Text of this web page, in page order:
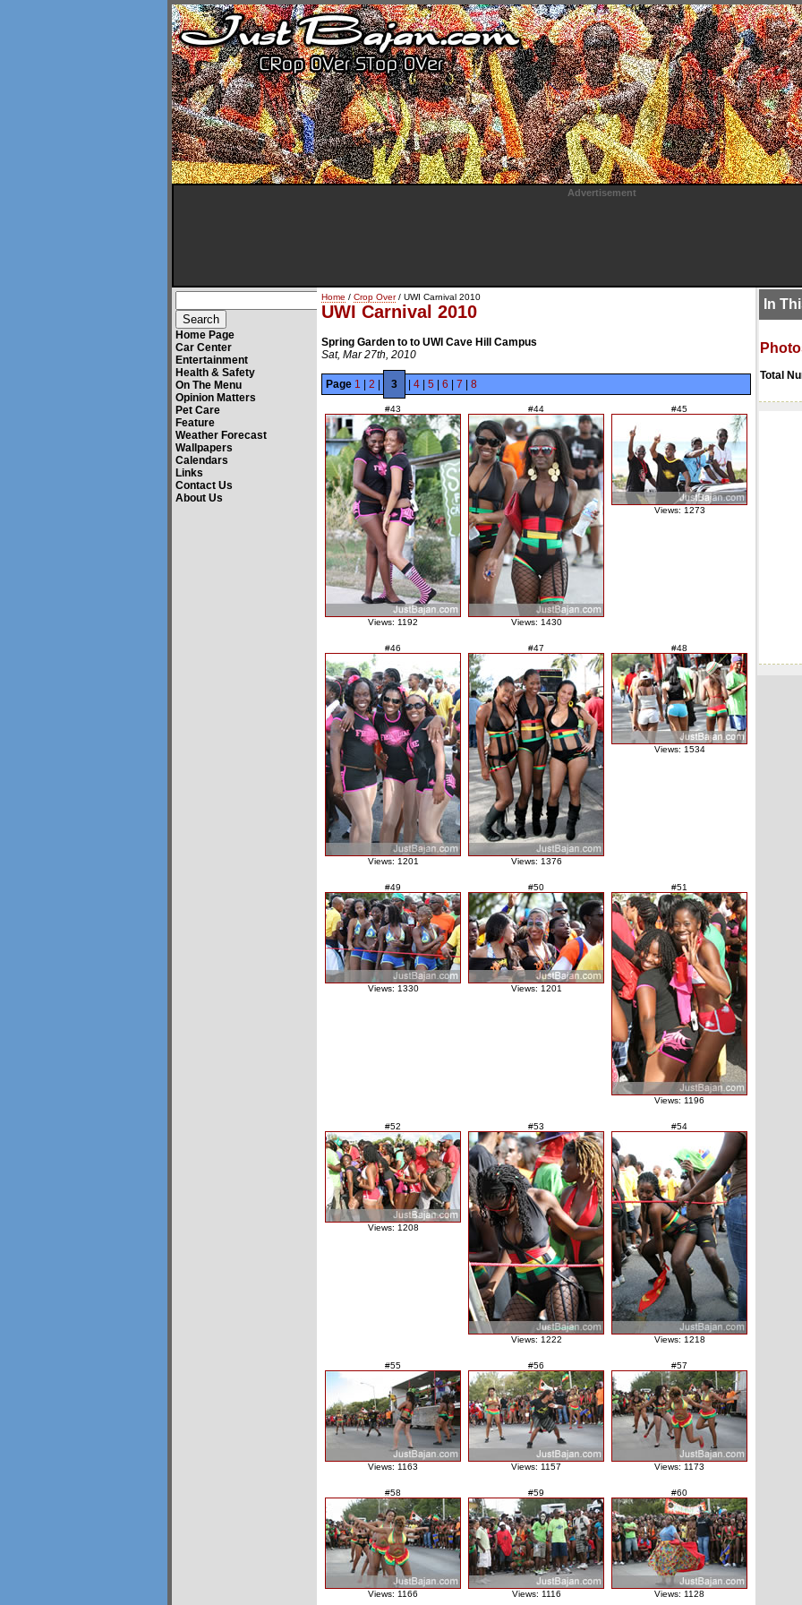
Advertisement
Home Page
Car Center
Entertainment
Health & Safety
On The Menu
Opinion Matters
Pet Care
Feature
Weather Forecast
Wallpapers
Calendars
Links
Contact Us
About Us
Home / Crop Over/ UWI Carnival 2010
UWI Carnival 2010
Spring Garden to to UWI Cave Hill Campus
Sat, Mar 27th, 2010
Page 1 2 3 4 5 6 7 8
#43
Views: 1192
#44
Views: 1430
#45
Views: 1273
#46
Views: 1201
#47
Views: 1376
#48
Views: 1534
#49
Views: 1330
#50
Views: 1201
#51
Views: 1196
#52
Views: 1208
#53
Views: 1222
#54
Views: 1218
#55
Views: 1163
#56
Views: 1157
#57
Views: 1173
#58
Views: 1166
#59
Views: 1116
#60
Views: 1128
In
Total